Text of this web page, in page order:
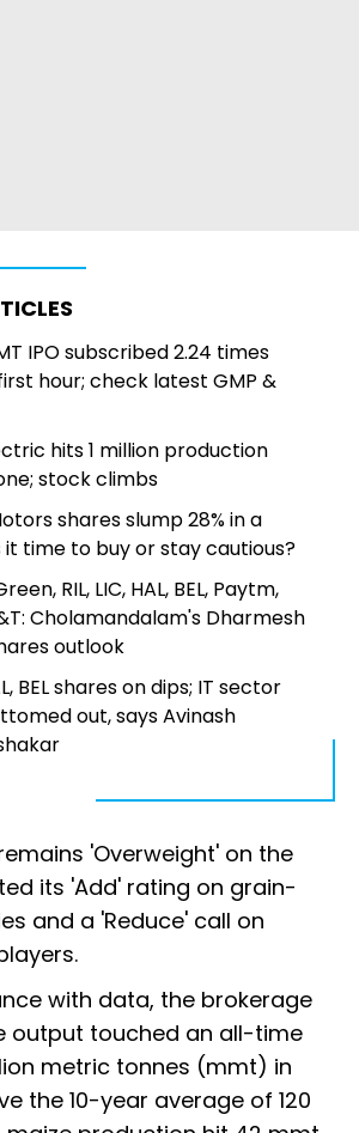
IPO subscribed 2.24 times
hour; check latest GMP &
hits 1 million production
stock climbs
shares slump 28% in a
it time to buy or stay cautious?
RIL, LIC, HAL, BEL, Paytm,
Cholamandalam's Dharmesh
outlook
BEL shares on dips; IT sector
out, says Avinash
'Overweight' on the
its 'Add' rating on grain-
and a 'Reduce' call on
with data, the brokerage
output touched an all-time
metric tonnes (mmt) in
the 10-year average of 120